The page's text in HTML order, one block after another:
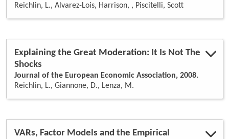
Reichlin, L., Alvarez-Lois, Harrison, , Piscitelli, Scott
Explaining the Great Moderation: It Is Not The
Shocks
Journal of the European Economic Association, 2008.
Reichlin, L., Giannone, D., Lenza, M.
VARs, Factor Models and the Empirical